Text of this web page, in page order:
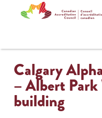
Calgary
– Albert Park
building